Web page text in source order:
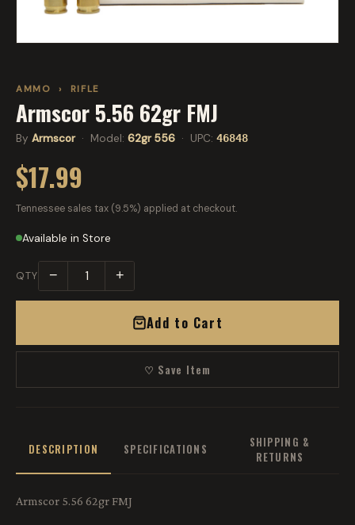
AMMO › RIFLE
Armscor 5.56 62gr FMJ
By Armscor· Model: 62gr 556 · UPC: 46848
$17.99
Tennessee sales tax (9.5%) applied at checkout.
Available in Store
QTY − +
Add to Cart
♡ Save Item
DESCRIPTION SPECIFICATIONS
SHIPPING &
RETURNS
Armscor 5.56 62gr FMJ